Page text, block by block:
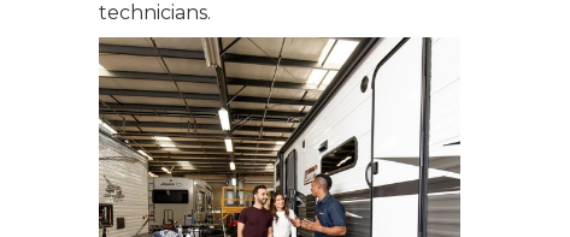
technicians.